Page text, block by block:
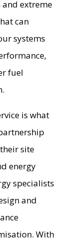
extreme
can
systems
fuel
is what
site
energy
specialists
and
With